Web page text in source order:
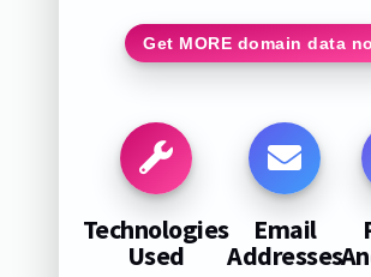
Get MORE domain data
Technologies
Used
Email
Addresses